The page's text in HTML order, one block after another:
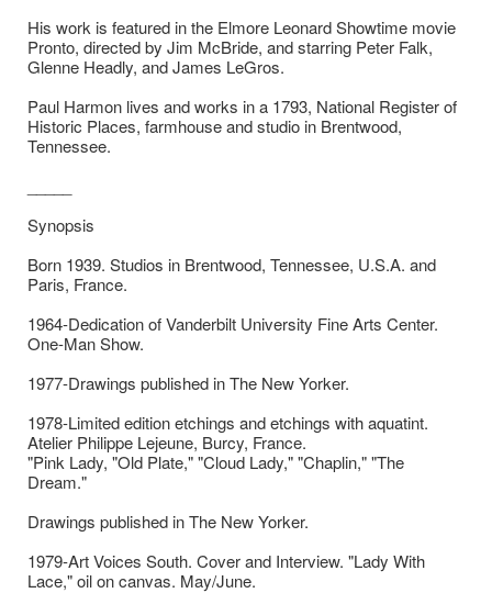
His work is featured in the Elmore Leonard Showtime movie
Pronto, directed by Jim McBride, and starring Peter Falk,
Glenne Headly, and James LeGros.
Paul Harmon lives and works in a 1793, National Register of
Historic Places, farmhouse and studio in Brentwood,
Tennessee.
Synopsis
Born 1939. Studios in Brentwood, Tennessee, U.S.A. and
Paris, France.
1964-Dedication of Vanderbilt University Fine Arts Center.
One-Man Show.
1977-Drawings published in The New Yorker.
1978-Limited edition etchings and etchings with aquatint.
Atelier Philippe Lejeune, Burcy, France.
"Pink Lady, "Old Plate," "Cloud Lady," "Chaplin," "The
Dream."
Drawings published in The New Yorker.
1979-Art Voices South. Cover and Interview. "Lady With
Lace," oil on canvas. May/June.